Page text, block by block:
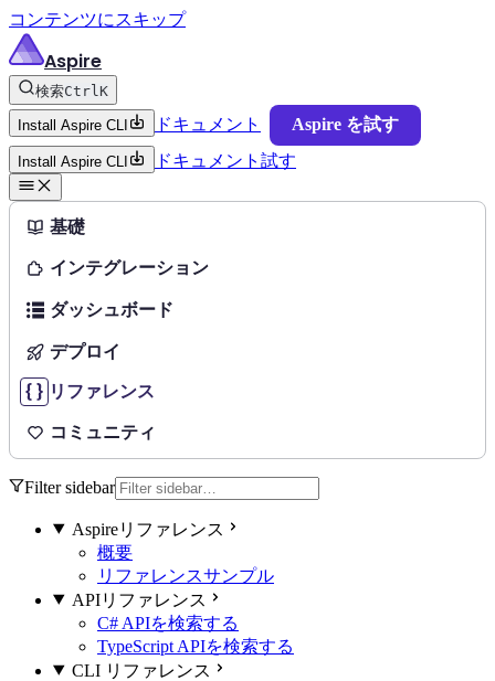
コンテンツにスキップ
Aspire
検索CtrlK
Install Aspire CLI ドキュメント Aspire を試す
Install Aspire CLI ドキュメント 試す
基礎
インテグレーション
ダッシュボード
デプロイ
リファレンス
コミュニティ
Filter sidebar
Aspireリファレンス
概要
リファレンスサンプル
APIリファレンス
C# APIを検索する
TypeScript APIを検索する
CLI リファレンス